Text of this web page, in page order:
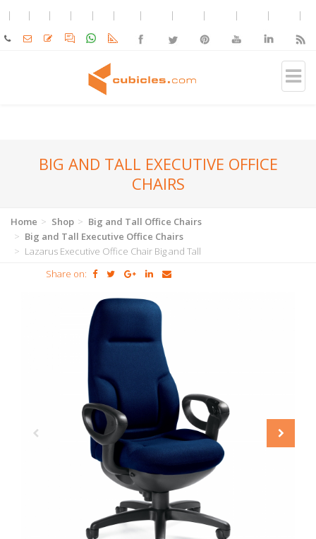
BIG AND TALL EXECUTIVE OFFICE
CHAIRS
Home Shop
Big and Tall Office Chairs
Big and Tall Executive Office Chairs
Lazarus Executive Office Chair Big and Tall
Share on: